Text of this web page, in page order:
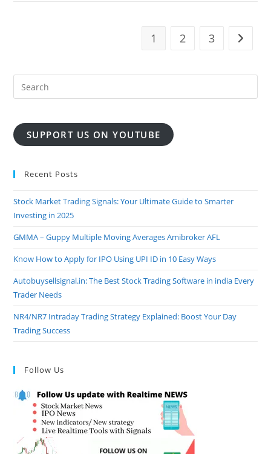
1 2 3 Go to
SUPPORT US ON YOUTUBE
Recent Posts
Stock Market Trading Signals: Your Ultimate Guide to Smarter
Investing in 2025
GMMA – Guppy Multiple Moving Averages Amibroker AFL
Know How to Apply for IPO Using UPI ID in 10 Easy Ways
Autobuysellsignal.in: The Best Stock Trading Software in india Every
Trader Needs
NR4/NR7 Intraday Trading Strategy Explained: Boost Your Day
Trading Success
Follow Us